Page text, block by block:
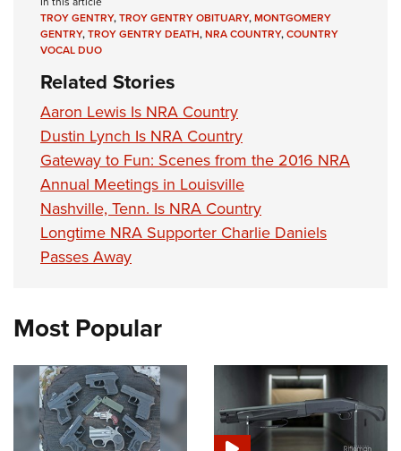
TROY GENTRY,TROY GENTRY OBITUARY,MONTGOMERY
GENTRY,TROY GENTRY DEATH,NRA COUNTRY,COUNTRY
VOCAL DUO
Related Stories
Aaron Lewis Is NRA Country
Dustin Lynch Is NRA Country
Gateway to Fun: Scenes from the 2016 NRA
Annual Meetings in Louisville
Nashville, Tenn. Is NRA Country
Longtime NRA Supporter Charlie Daniels
Passes Away
Most Popular